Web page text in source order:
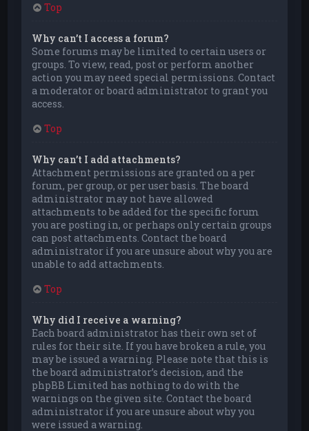
Top
Why can’t I access a forum?
Some forums may be limited to certain users or
groups. To view, read, post or perform another
action you may need special permissions. Contact
a moderator or board administrator to grant you
access.
Top
Why can’t I add attachments?
Attachment permissions are granted on a per
forum, per group, or per user basis. The board
administrator may not have allowed
attachments to be added for the specific forum
you are posting in, or perhaps only certain groups
can post attachments. Contact the board
administrator if you are unsure about why you are
unable to add attachments.
Top
Why did I receive a warning?
Each board administrator has their own set of
rules for their site. If you have broken a rule, you
may be issued a warning. Please note that this is
the board administrator’s decision, and the
phpBB Limited has nothing to do with the
warnings on the given site. Contact the board
administrator if you are unsure about why you
were issued a warning.